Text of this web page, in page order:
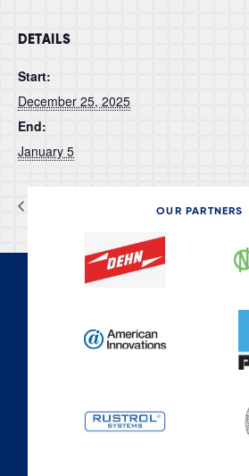
DETAILS
Start:
December 25, 2025
End:
January 5
OUR PARTNERS